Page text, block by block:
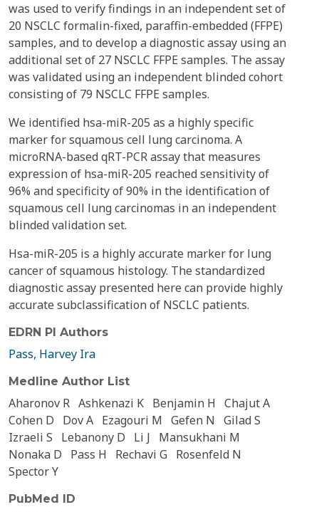
was used to verify findings in an independent set of
20 NSCLC formalin-fixed, paraffin-embedded (FFPE)
samples, and to develop a diagnostic assay using an
additional set of 27 NSCLC FFPE samples. The assay
was validated using an independent blinded cohort
consisting of 79 NSCLC FFPE samples.
We identified hsa-miR-205 as a highly specific
marker for squamous cell lung carcinoma. A
microRNA-based qRT-PCR assay that measures
expression of hsa-miR-205 reached sensitivity of
96% and specificity of 90% in the identification of
squamous cell lung carcinomas in an independent
blinded validation set.
Hsa-miR-205 is a highly accurate marker for lung
cancer of squamous histology. The standardized
diagnostic assay presented here can provide highly
accurate subclassification of NSCLC patients.
EDRN PI Authors
Pass, Harvey Ira
Medline Author List
Aharonov R Ashkenazi K Benjamin H Chajut A
Cohen D
Dov A Ezagouri M Gefen N Gilad S
Izraeli S
Lebanony D Li J
Mansukhani M
Nonaka D
Pass H Rechavi G Rosenfeld N
Spector Y
PubMed ID